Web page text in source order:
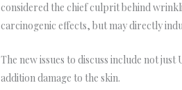
considered the chief culprit behind
carcinogenic effects, but may directly
The new issues to discuss include not
addition damage to the skin.